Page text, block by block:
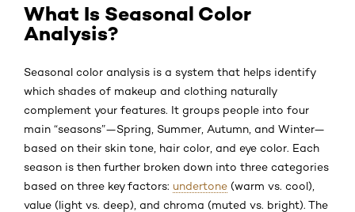
What Is Seasonal Color
Analysis?
Seasonal color analysis is a system that helps identify
which shades of makeup and clothing naturally
complement your features. It groups people into four
main “seasons”—Spring, Summer, Autumn, and Winter—
based on their skin tone, hair color, and eye color. Each
season is then further broken down into three categories
based on three key factors: undertone (warm vs. cool),
value (light vs. deep), and chroma (muted vs. bright). The